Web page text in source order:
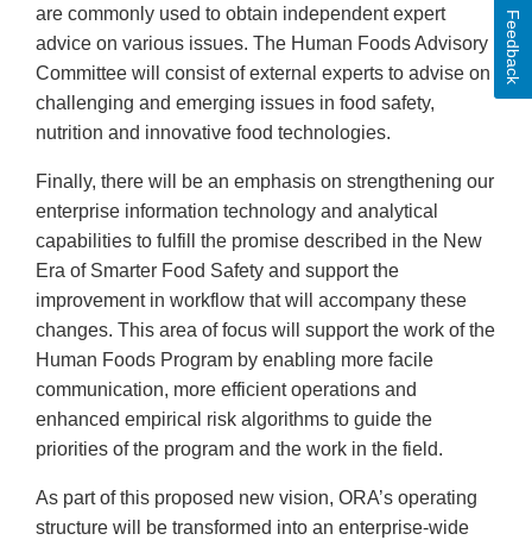
are commonly used to obtain independent expert
advice on various issues. The Human Foods Advisory
Committee will consist of external experts to advise on
challenging and emerging issues in food safety,
nutrition and innovative food technologies.
Finally, there will be an emphasis on strengthening our
enterprise information technology and analytical
capabilities to fulfill the promise described in the New
Era of Smarter Food Safety and support the
improvement in workflow that will accompany these
changes. This area of focus will support the work of the
Human Foods Program by enabling more facile
communication, more efficient operations and
enhanced empirical risk algorithms to guide the
priorities of the program and the work in the field.
As part of this proposed new vision, ORA’s operating
structure will be transformed into an enterprise-wide
Feedback